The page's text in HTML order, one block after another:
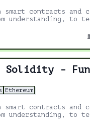
smart contracts and
understanding, to
Solidity -
Ethereum
smart contracts and
understanding, to